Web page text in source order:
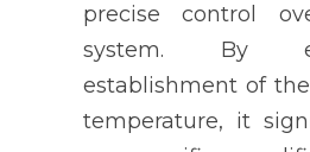
precise control
system. By
establishment of
temperature, it